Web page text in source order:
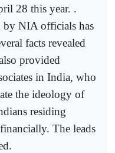
28 this year. .
NIA officials has
facts revealed
provided
in India, who
the ideology of
residing
The leads